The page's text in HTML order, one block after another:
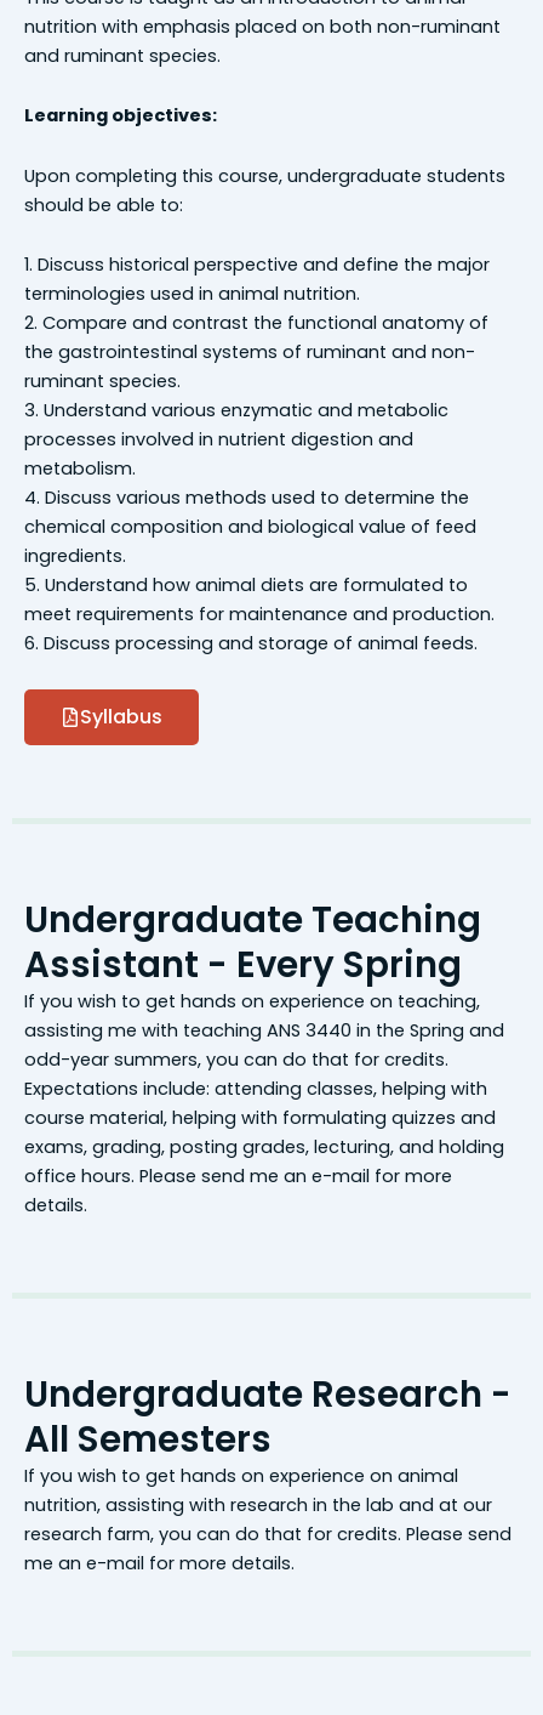
nutrition with emphasis placed on both non-ruminant
and ruminant species.
Learning objectives:
Upon completing this course, undergraduate students
should be able to:
1. Discuss historical perspective and define the major
terminologies used in animal nutrition.
2. Compare and contrast the functional anatomy of
the gastrointestinal systems of ruminant and non-
ruminant species.
3. Understand various enzymatic and metabolic
processes involved in nutrient digestion and
metabolism.
4. Discuss various methods used to determine the
chemical composition and biological value of feed
ingredients.
5. Understand how animal diets are formulated to
meet requirements for maintenance and production.
6. Discuss processing and storage of animal feeds.
Syllabus
Undergraduate Teaching
Assistant - Every Spring
If you wish to get hands on experience on teaching,
assisting me with teaching ANS 3440 in the Spring and
odd-year summers, you can do that for credits.
Expectations include: attending classes, helping with
course material, helping with formulating quizzes and
exams, grading, posting grades, lecturing, and holding
office hours. Please send me an e-mail for more
details.
Undergraduate Research -
All Semesters
If you wish to get hands on experience on animal
nutrition, assisting with research in the lab and at our
research farm, you can do that for credits. Please send
me an e-mail for more details.